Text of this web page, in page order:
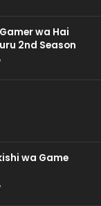
wa Hai
2nd Season
wa Game